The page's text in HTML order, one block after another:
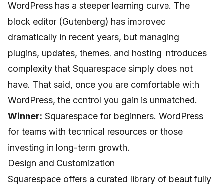
WordPress has a steeper learning curve. The
block editor (Gutenberg) has improved
dramatically in recent years, but managing
plugins, updates, themes, and hosting introduces
complexity that Squarespace simply does not
have. That said, once you are comfortable with
WordPress, the control you gain is unmatched.
Winner: Squarespace for beginners. WordPress
for teams with technical resources or those
investing in long-term growth.
Design and Customization
Squarespace offers a curated library of beautifully